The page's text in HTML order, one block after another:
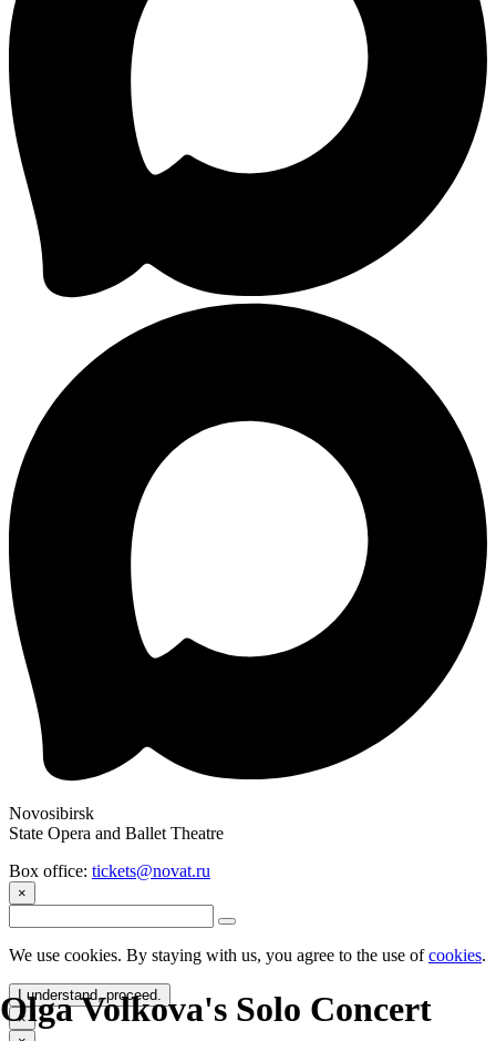
Olga Volkova's Solo Concert
Novosibirsk
State Opera and Ballet Theatre
Box office: tickets@novat.ru
×
We use cookies. By staying with us, you agree to the use ofcookies.
I understand, proceed.
×